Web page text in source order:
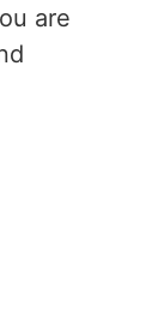
are